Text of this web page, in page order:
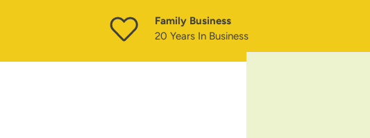
Family Business
20 Years In Business